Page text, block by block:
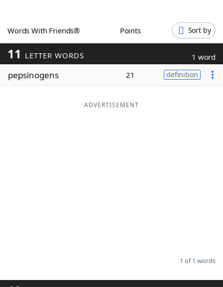
ScrabbleHelpers
Today's NYT Games
Word Games
Maker
Words With Friends® Points Sort by
11 LETTER WORDS 1 word
pepsinogens 21 definition
ADVERTISEMENT
1 of 1 words